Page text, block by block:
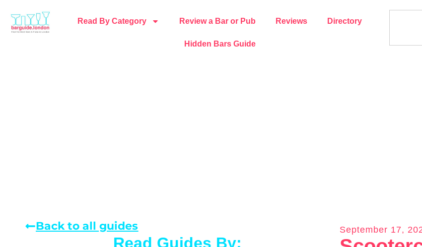
Read By Category Review a Bar or Pub Reviews Directory
Hidden Bars Guide
Back to all guides
Read Guides By:
September 17,